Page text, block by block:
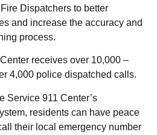
Dispatchers to better
and increase the accuracy and
process.
receives over 10,000 –
4,000 police dispatched calls.
Service 911 Center’s
residents can have peace
their local emergency number